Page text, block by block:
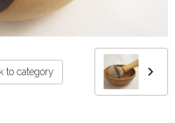
to category